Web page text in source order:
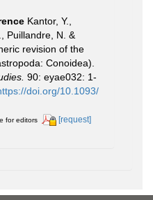
Kantor, Y.,
Puillandre, N. &
revision of the
Conoidea).
90: eyae032: 1-
doi.org/10.1093/
for editors [request]